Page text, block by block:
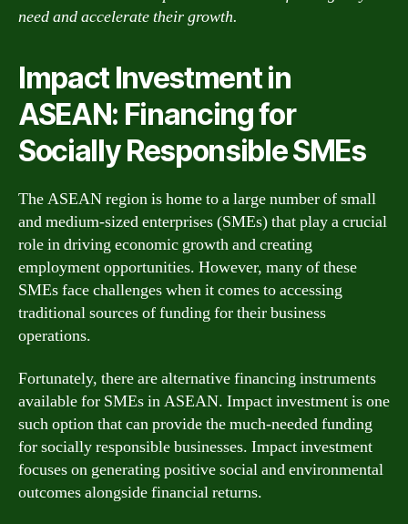
need and accelerate their growth.
Impact Investment in
ASEAN: Financing for
Socially Responsible SMEs
The ASEAN region is home to a large number of small
and medium-sized enterprises (SMEs) that play a crucial
role in driving economic growth and creating
employment opportunities. However, many of these
SMEs face challenges when it comes to accessing
traditional sources of funding for their business
operations.
Fortunately, there are alternative financing instruments
available for SMEs in ASEAN. Impact investment is one
such option that can provide the much-needed funding
for socially responsible businesses. Impact investment
focuses on generating positive social and environmental
outcomes alongside financial returns.